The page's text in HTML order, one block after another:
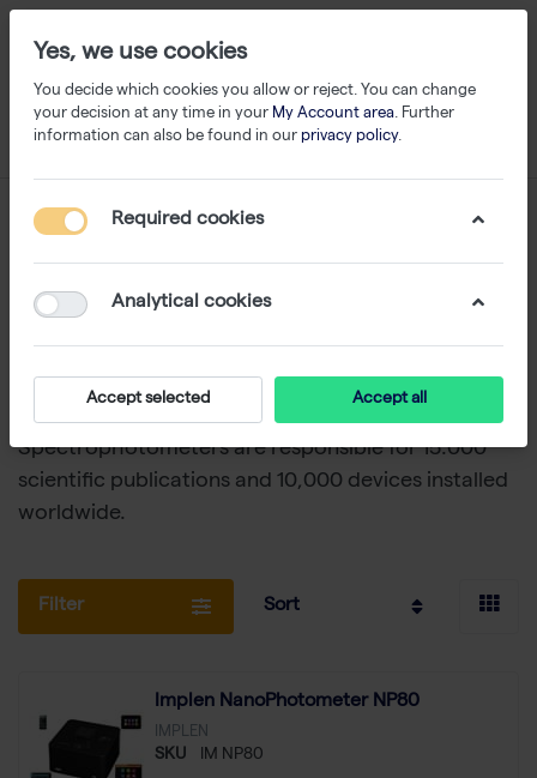
Nanophotometer
1-10of10
NanoPhotometers from Implen
new industry standard. NanoPhotometers offer a
better alternative to Nanodrop and are
recalibration and maintenance-free. These
Spectrophotometers are responsible for 15.000
scientific publications and 10,000 devices installed
worldwide.
Filter Sort
Implen NanoPhotometer NP80
IMPLEN
SKU IM NP80
Yes, we use cookies
You decide which cookies you allow or reject. You can change
your decision at any time in your My Account area. Further
information can also be found in our privacy policy.
Required cookies
Analytical cookies
Accept selected Accept all